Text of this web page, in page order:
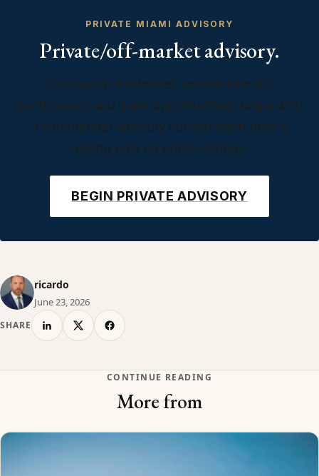
PRIVATE MIAMI ADVISORY
Private/off-market advisory.
For trophy residences, private islands,
penthouses, and quiet opportunities, begin with
a confidential advisory conversation before
relying only on public listings.
BEGIN PRIVATE ADVISORY
ricardo
June 23, 2026
SHARE
CONTINUE READING
More from